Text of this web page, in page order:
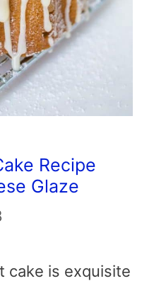
Recipe
Glaze
cake is exquisite